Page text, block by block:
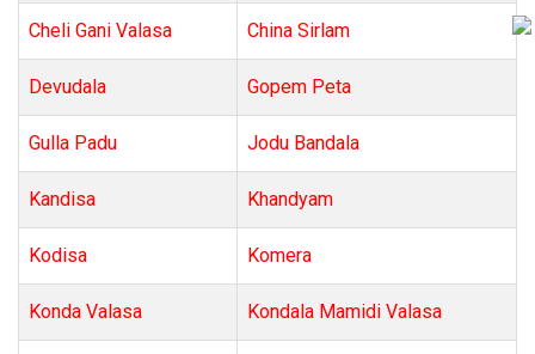
Cheli Gani Valasa China Sirlam
Devudala Gopem Peta
Gulla Padu Jodu Bandala
Kandisa Khandyam
Kodisa Komera
Konda Valasa Kondala Mamidi Valasa